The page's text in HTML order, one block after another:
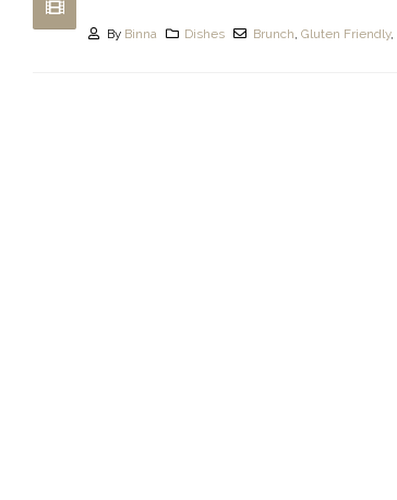
By Binna Dishes Brunch,Gluten Friendly,